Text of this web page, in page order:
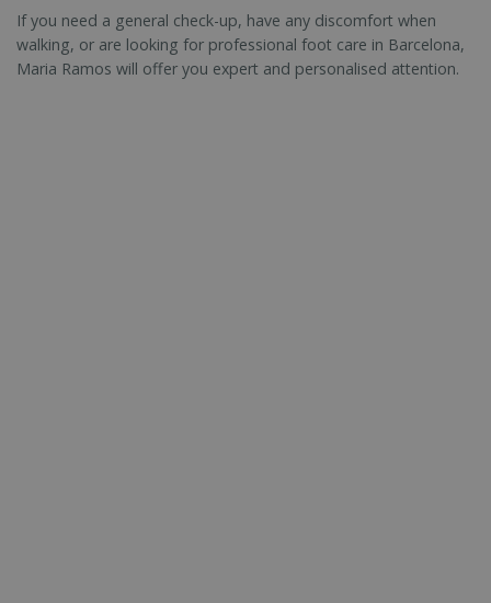
If you need a general check-up, have any discomfort when
walking, or are looking for professional foot care in Barcelona,
Maria Ramos will offer you expert and personalised attention.